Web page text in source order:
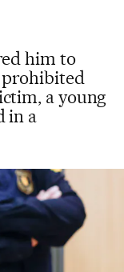
him to
prohibited
a young
in a